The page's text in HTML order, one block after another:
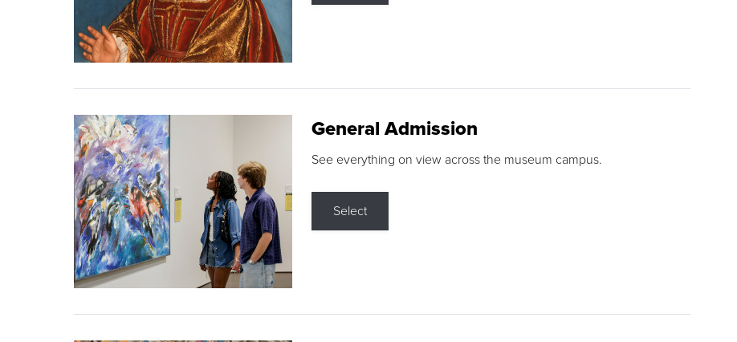
General Admission
See everything on view across the museum campus.
Select